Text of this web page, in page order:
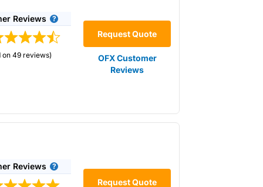
for “Best Currency Broker” in 2025 and
in current exchange rates for up to 1
Reviews
on 49 reviews)
Request Quote
OFX Customer
Reviews
better the rate you will receive.
Reviews
Request Quote